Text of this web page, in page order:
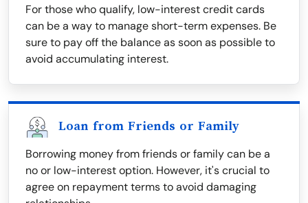
For those who qualify, low-interest credit cards
can be a way to manage short-term expenses. Be
sure to pay off the balance as soon as possible to
avoid accumulating interest.
Loan from Friends or Family
Borrowing money from friends or family can be a
no or low-interest option. However, it's crucial to
agree on repayment terms to avoid damaging